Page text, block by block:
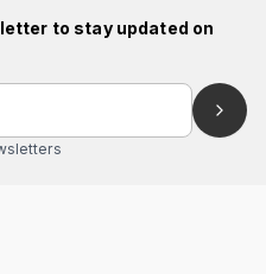
to stay updated on